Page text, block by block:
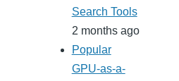
Search Tools
2 months ago
Popular
GPU-as-a-